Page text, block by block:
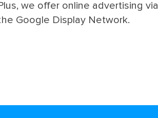
we offer online advertising via
Google Display Network.